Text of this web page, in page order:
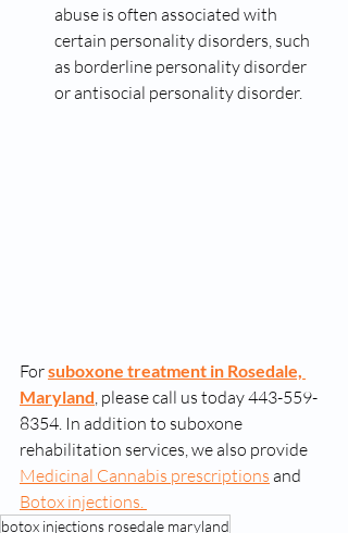
abuse is often associated with
certain personality disorders, such
as borderline personality disorder
or antisocial personality disorder.
For suboxone treatment in Rosedale,
Maryland , please call us today 443-559-
8354. In addition to suboxone
rehabilitation services, we also provide
Medicinal Cannabis prescriptions and
Botox injections.
botox injections rosedale maryland